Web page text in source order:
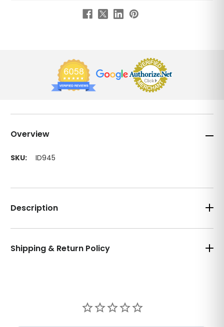
Overview
SKU: ID945
Description
Shipping & Return Policy